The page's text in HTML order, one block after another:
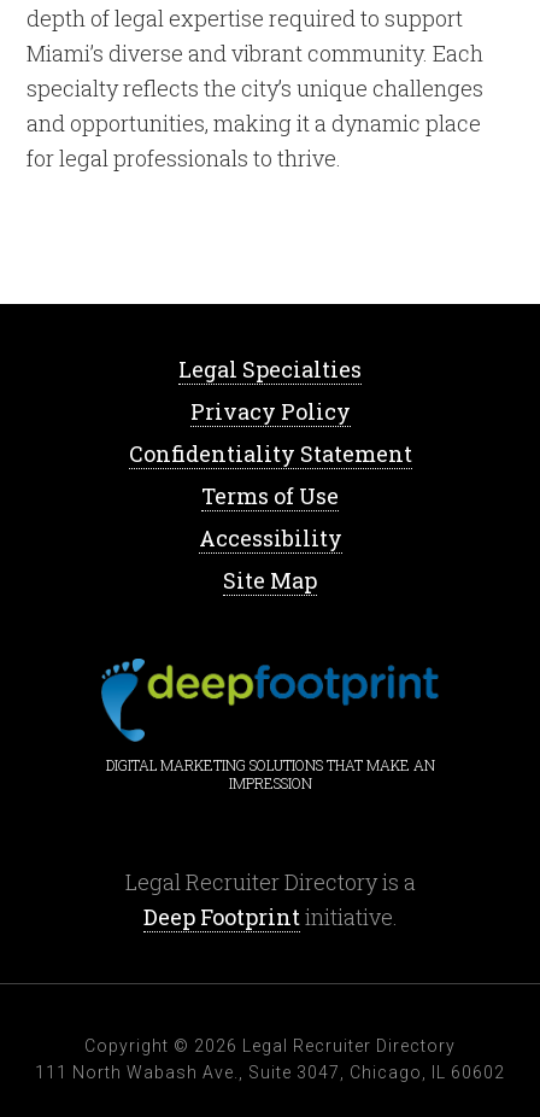
depth of legal expertise required to support
Miami’s diverse and vibrant community. Each
specialty reflects the city’s unique challenges
and opportunities, making it a dynamic place
for legal professionals to thrive.
Legal Specialties
Privacy Policy
Confidentiality Statement
Terms of Use
Accessibility
Site Map
DIGITAL MARKETING SOLUTIONS THAT MAKE AN
IMPRESSION
Legal Recruiter Directory is a
Deep Footprintinitiative.
Copyright © 2026 Legal Recruiter Directory
111 North Wabash Ave., Suite 3047, Chicago, IL 60602